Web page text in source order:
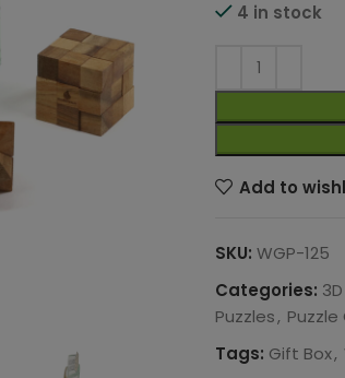
4 in stock
Add to
SKU: WGP-125
Categories:
Puzzles,
Tags: Gift Box,